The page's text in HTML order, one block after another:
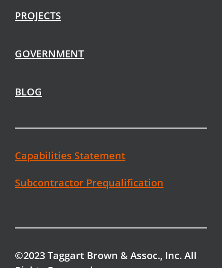
PROJECTS
GOVERNMENT
BLOG
Capabilities Statement
Subcontractor Prequalification
©2023 Taggart Brown & Assoc., Inc. All